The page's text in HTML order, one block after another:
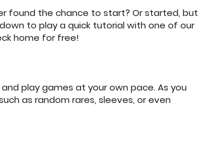
found the chance to start? Or started, but
to play a quick tutorial with one of our
home for free!
play games at your own pace. As you
as random rares, sleeves, or even